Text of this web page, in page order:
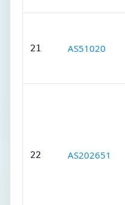
21 AS51020
22 AS202651